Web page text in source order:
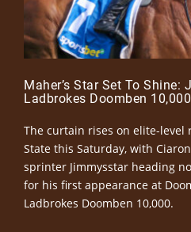
Maher’s Star Set To
Ladbrokes Doomben
The curtain rises on elite-level
State this Saturday, with
sprinter Jimmysstar heading
for his first appearance at
Ladbrokes Doomben 10,000.